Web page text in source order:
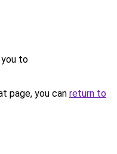
you to
page, you can return to